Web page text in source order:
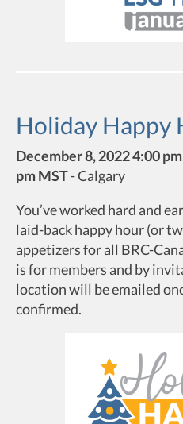
Holiday Happy
December 8, 2022 4:00
pm MST-Calgary
You’ve worked hard and
laid-back happy hour (or
appetizers for all BRC-
is for members and by
location will be emailed
confirmed.